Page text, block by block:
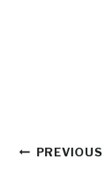
Post
PREVIOUS